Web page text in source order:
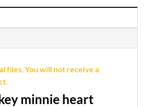
files. You will not receive a
minnie heart